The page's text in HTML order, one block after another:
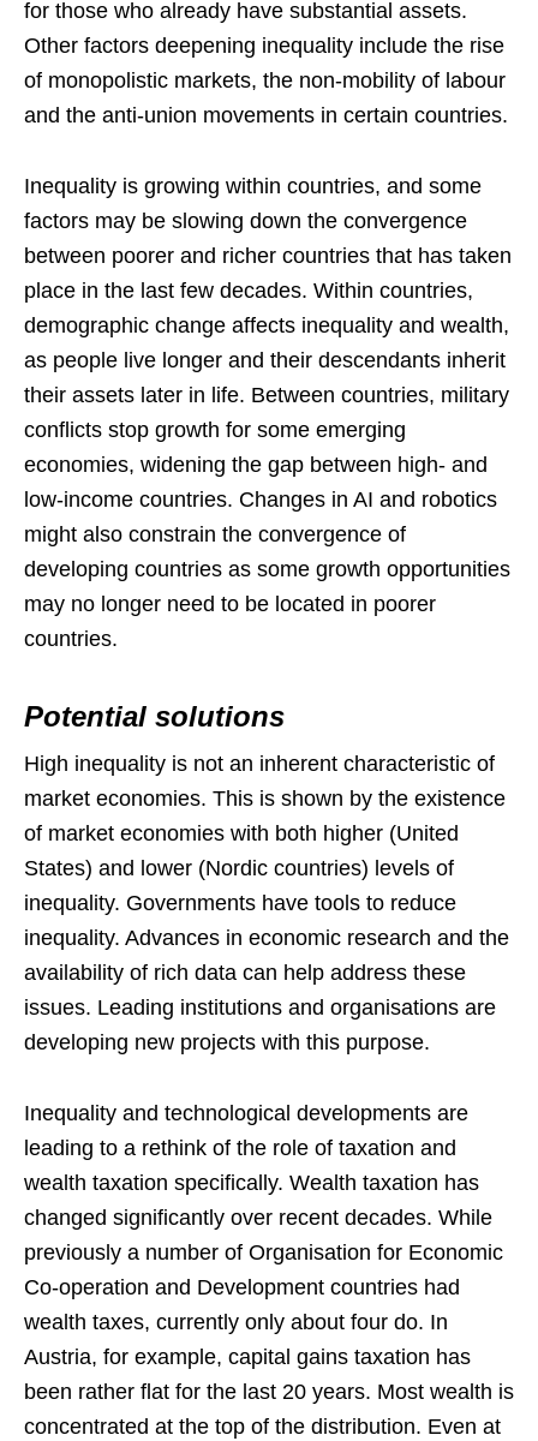
for those who already have substantial assets.
Other factors deepening inequality include the rise
of monopolistic markets, the non-mobility of labour
and the anti-union movements in certain countries.
Inequality is growing within countries, and some
factors may be slowing down the convergence
between poorer and richer countries that has taken
place in the last few decades. Within countries,
demographic change affects inequality and wealth,
as people live longer and their descendants inherit
their assets later in life. Between countries, military
conflicts stop growth for some emerging
economies, widening the gap between high- and
low-income countries. Changes in AI and robotics
might also constrain the convergence of
developing countries as some growth opportunities
may no longer need to be located in poorer
countries.
Potential solutions
High inequality is not an inherent characteristic of
market economies. This is shown by the existence
of market economies with both higher (United
States) and lower (Nordic countries) levels of
inequality. Governments have tools to reduce
inequality. Advances in economic research and the
availability of rich data can help address these
issues. Leading institutions and organisations are
developing new projects with this purpose.
Inequality and technological developments are
leading to a rethink of the role of taxation and
wealth taxation specifically. Wealth taxation has
changed significantly over recent decades. While
previously a number of Organisation for Economic
Co-operation and Development countries had
wealth taxes, currently only about four do. In
Austria, for example, capital gains taxation has
been rather flat for the last 20 years. Most wealth is
concentrated at the top of the distribution. Even at